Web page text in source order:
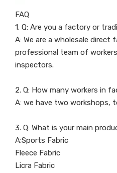
FAQ
1. Q: Are you a factory or
A: We are a wholesale direct
professional team of
inspectors.
2. Q: How many workers in
A: we have two workshops,
3. Q: What is your main
A:Sports Fabric
Fleece Fabric
Licra Fabric